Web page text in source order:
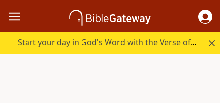
Start your day in God's Word with the Verse of the Day.